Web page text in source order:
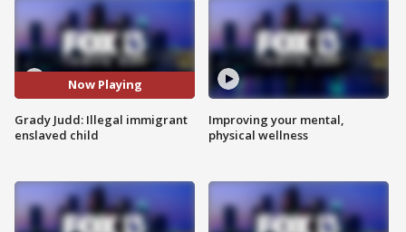
Now Playing
Grady Judd: Illegal immigrant
enslaved child
Improving your mental,
physical wellness